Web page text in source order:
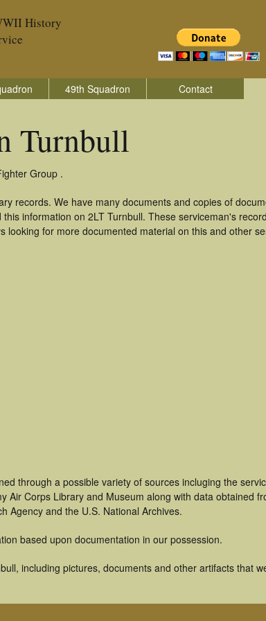
History
49th Squadron Contact
Turnbull
Group .
records. We have many documents and copies of
information on 2LT Turnbull. These serviceman's
for more documented material on this and other
through a possible variety of sources incluging the
Air Corps Library and Museum along with data obtained
Agency and the U.S. National Archives.
based upon documentation in our possession.
including pictures, documents and other artifacts that